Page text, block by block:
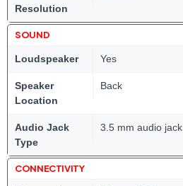
Resolution
SOUND
Loudspeaker Yes
Speaker
Location
Back
Audio Jack
Type
3.5 mm audio jack
CONNECTIVITY